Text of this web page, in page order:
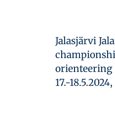
Jalasjärvi
orienteering
17.-